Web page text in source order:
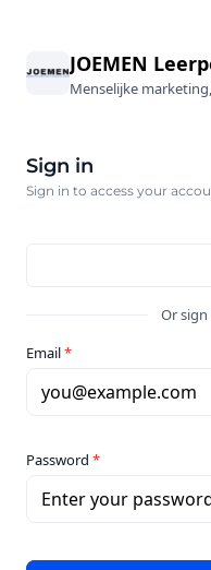
JOEMEN
Menselijke
Sign in
Sign in to access your
Or
Email*
you@example.com
Password *
Enter your